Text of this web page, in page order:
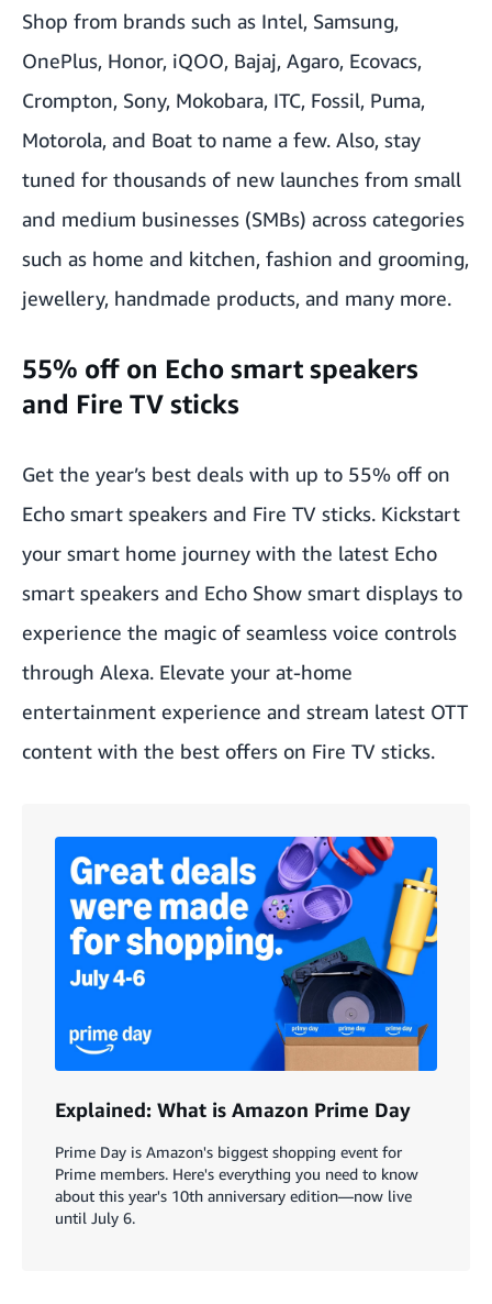
Shop from brands such as Intel, Samsung,
OnePlus, Honor, iQOO, Bajaj, Agaro, Ecovacs,
Crompton, Sony, Mokobara, ITC, Fossil, Puma,
Motorola, and Boat to name a few. Also, stay
tuned for thousands of new launches from small
and medium businesses (SMBs) across categories
such as home and kitchen, fashion and grooming,
jewellery, handmade products, and many more.
55% off on Echo smart speakers
and Fire TV sticks
Get the year’s best deals with up to 55% off on
Echo smart speakers and Fire TV sticks. Kickstart
your smart home journey with the latest Echo
smart speakers and Echo Show smart displays to
experience the magic of seamless voice controls
through Alexa. Elevate your at-home
entertainment experience and stream latest OTT
content with the best offers on Fire TV sticks.
Explained: What is Amazon Prime Day
Prime Day is Amazon's biggest shopping event for
Prime members. Here's everything you need to know
about this year's 10th anniversary edition—now live
until July 6.